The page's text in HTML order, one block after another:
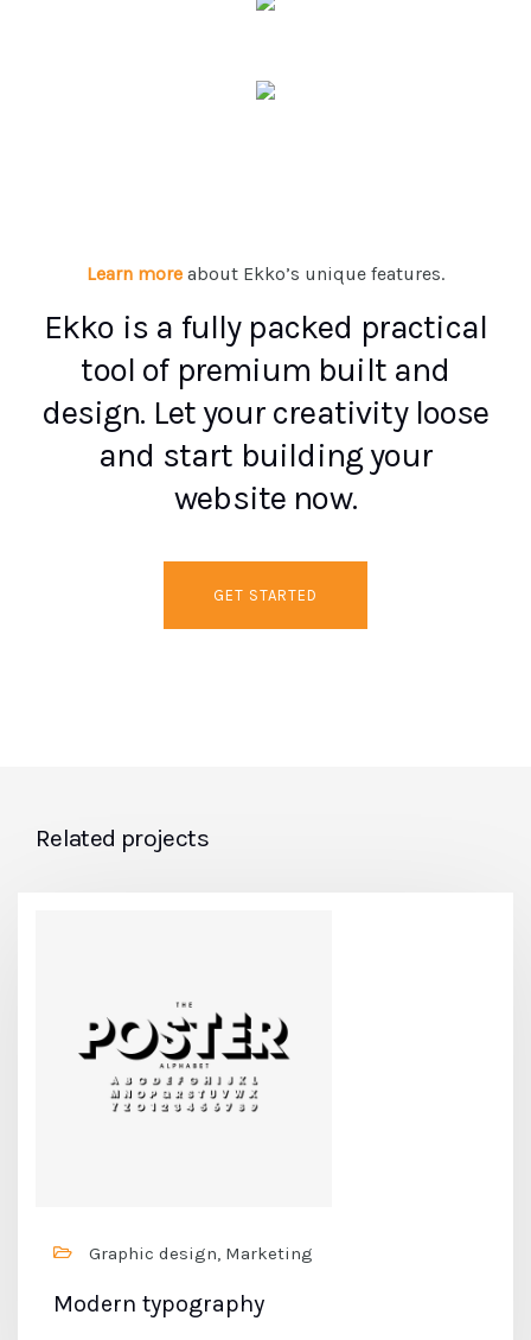
Learn more about Ekko’s unique features.
Ekko is a fully packed practical
tool of premium built and
design. Let your creativity loose
and start building your
website now.
GET STARTED
Related projects
Graphic design, Marketing
Modern typography